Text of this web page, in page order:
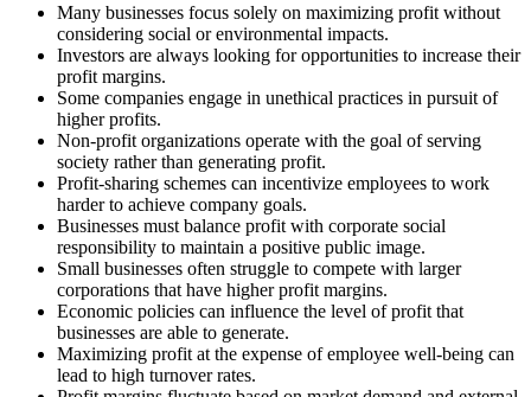
Many businesses focus solely on maximizing profit without
considering social or environmental impacts.
Investors are always looking for opportunities to increase their
profit margins.
Some companies engage in unethical practices in pursuit of
higher profits.
Non-profit organizations operate with the goal of serving
society rather than generating profit.
Profit-sharing schemes can incentivize employees to work
harder to achieve company goals.
Businesses must balance profit with corporate social
responsibility to maintain a positive public image.
Small businesses often struggle to compete with larger
corporations that have higher profit margins.
Economic policies can influence the level of profit that
businesses are able to generate.
Maximizing profit at the expense of employee well-being can
lead to high turnover rates.